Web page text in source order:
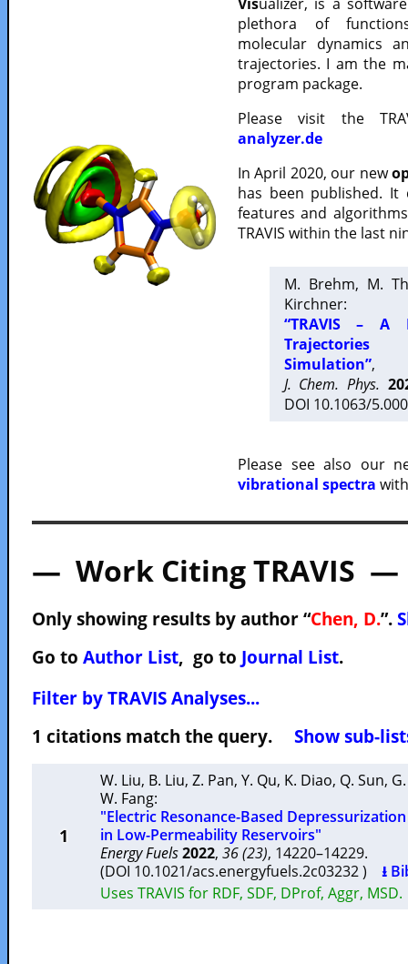
plethora of
molecular dynamics
trajectories. I am the
program package.
Please visit the
analyzer.de
In April 2020, our new
has been published.
features and
TRAVIS within the last
M. Brehm, M.
Kirchner:
“TRAVIS – A
Trajectories
Simulation”,
J. Chem. Phys.
DOI 10.1063/
Please see also our
vibrational spectra
— Work Citing TRAVIS —
Only showing results by author “Chen, D.”.
Go to Author List, go to Journal List.
Filter by TRAVIS Analyses...
1 citations match the query. Show sub-
1
W. Liu, B. Liu, Z. Pan, Y. Qu, K. Diao, Q. Sun,
W. Fang:
"Electric Resonance-Based
in Low-Permeability Reservoirs"
Energy Fuels2022, 36 (23), 14220–14229.
(DOI 10.1021/acs.energyfuels.2c03232 ) ⭳
Uses TRAVIS for RDF, SDF, DProf, Aggr, MSD.